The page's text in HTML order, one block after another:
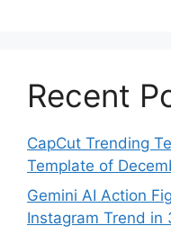
Recent
CapCut Trending
Template of
Gemini AI Action
Instagram Trend in